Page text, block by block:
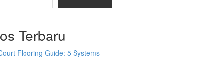
Terbaru
Flooring Guide: 5 Systems